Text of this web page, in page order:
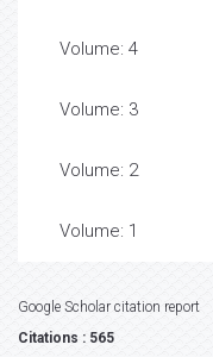
Volume: 4
Volume: 3
Volume: 2
Volume: 1
Google Scholar citation report
Citations : 565